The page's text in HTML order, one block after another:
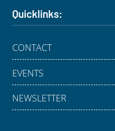
Quicklinks:
CONTACT
EVENTS
NEWSLETTER